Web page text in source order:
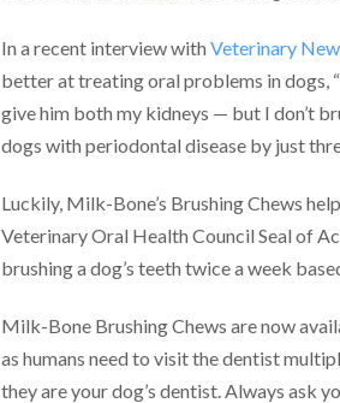
In a recent interview with Veterinary
better at treating oral problems in dogs,
give him both my kidneys — but I don’t
dogs with periodontal disease by just
Luckily, Milk-Bone’s Brushing Chews
Veterinary Oral Health Council Seal of
brushing a dog’s teeth twice a week
Milk-Bone Brushing Chews are now
as humans need to visit the dentist
they are your dog’s dentist. Always ask